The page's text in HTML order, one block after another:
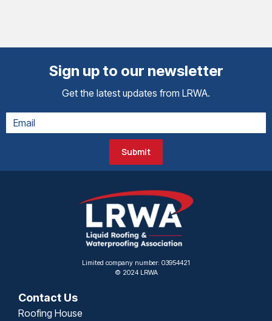
Sign up to our newsletter
Get the latest updates from LRWA.
Submit
Limited company number: 03954421
© 2024 LRWA
Contact Us
Roofing House